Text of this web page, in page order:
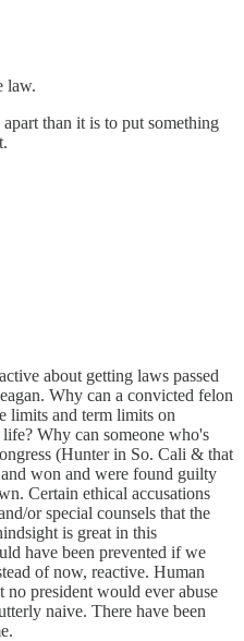
law.
than it is to put something
about getting laws passed
Why can a convicted felon
limits and term limits on
Why can someone who's
(Hunter in So. Cali & that
won and were found guilty
Certain ethical accusations
or special counsels that the
is great in this
have been prevented if we
of now, reactive. Human
no president would ever abuse
naive. There have been